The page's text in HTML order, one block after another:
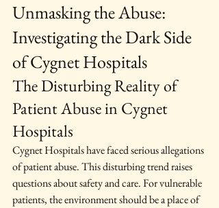
Unmasking the Abuse:
Investigating the Dark Side
of Cygnet Hospitals
The Disturbing Reality of
Patient Abuse in Cygnet
Hospitals
Cygnet Hospitals have faced serious allegations
of patient abuse. This disturbing trend raises
questions about safety and care. For vulnerable
patients, the environment should be a place of